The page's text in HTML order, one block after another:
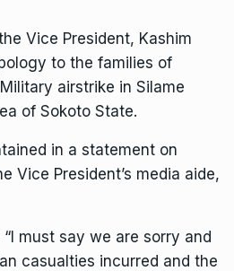
Vice President, Kashim
to the families of
airstrike in Silame
of Sokoto State.
in a statement on
Vice President’s media aide,
must say we are sorry and
casualties incurred and the